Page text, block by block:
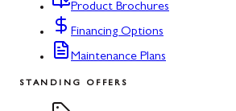
Product Brochures
Financing Options
Maintenance Plans
STANDING OFFERS